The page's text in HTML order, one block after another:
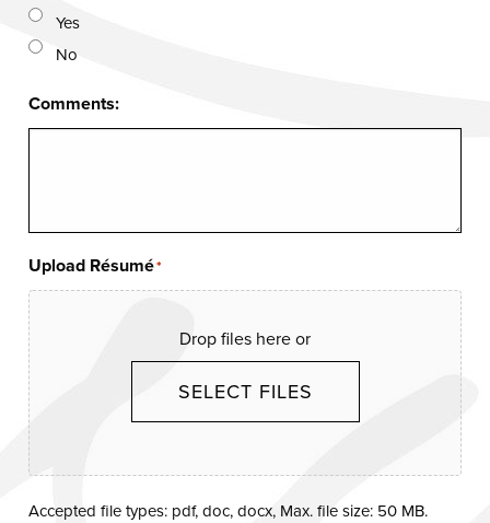
Yes
No
Comments:
Upload Résumé*
Drop files here or
SELECT FILES
Accepted file types: pdf, doc, docx, Max. file size: 50 MB.